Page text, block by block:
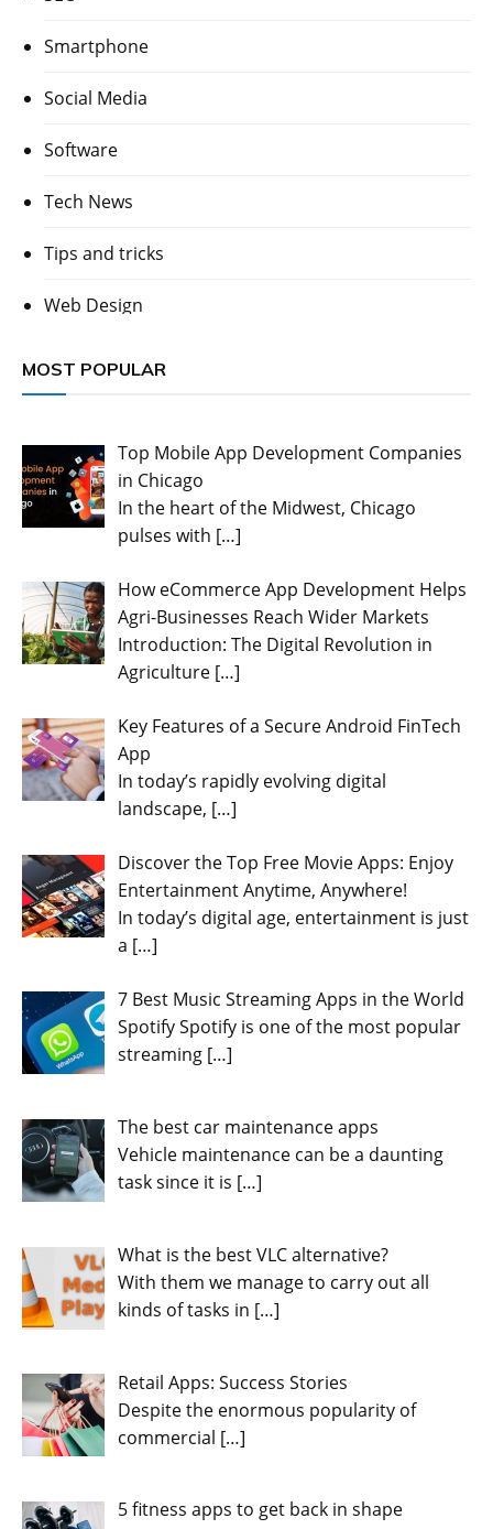
Smartphone
Social Media
Software
Tech News
Tips and tricks
Web Design
MOST POPULAR
Top Mobile App Development Companies
in Chicago
In the heart of the Midwest, Chicago
pulses with […]
How eCommerce App Development Helps
Agri-Businesses Reach Wider Markets
Introduction: The Digital Revolution in
Agriculture […]
Key Features of a Secure Android FinTech
App
In today’s rapidly evolving digital
landscape, […]
Discover the Top Free Movie Apps: Enjoy
Entertainment Anytime, Anywhere!
In today’s digital age, entertainment is just
a […]
7 Best Music Streaming Apps in the World
Spotify Spotify is one of the most popular
streaming […]
The best car maintenance apps
Vehicle maintenance can be a daunting
task since it is […]
What is the best VLC alternative?
With them we manage to carry out all
kinds of tasks in […]
Retail Apps: Success Stories
Despite the enormous popularity of
commercial […]
5 fitness apps to get back in shape